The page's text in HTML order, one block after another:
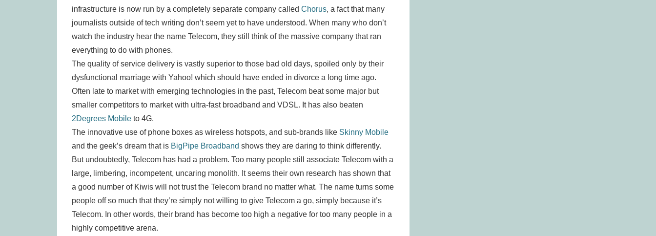
infrastructure is now run by a completely separate company called Chorus, a fact that many
journalists outside of tech writing don’t seem yet to have understood. When many who don’t
watch the industry hear the name Telecom, they still think of the massive company that ran
everything to do with phones.
The quality of service delivery is vastly superior to those bad old days, spoiled only by their
dysfunctional marriage with Yahoo! which should have ended in divorce a long time ago.
Often late to market with emerging technologies in the past, Telecom beat some major but
smaller competitors to market with ultra-fast broadband and VDSL. It has also beaten
2Degrees Mobile to 4G.
The innovative use of phone boxes as wireless hotspots, and sub-brands like Skinny Mobile
and the geek’s dream that is BigPipe Broadband shows they are daring to think differently.
But undoubtedly, Telecom has had a problem. Too many people still associate Telecom with a
large, limbering, incompetent, uncaring monolith. It seems their own research has shown that
a good number of Kiwis will not trust the Telecom brand no matter what. The name turns some
people off so much that they’re simply not willing to give Telecom a go, simply because it’s
Telecom. In other words, their brand has become too high a negative for too many people in a
highly competitive arena.